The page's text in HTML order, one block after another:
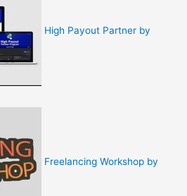
High Payout Partner by
Freelancing Workshop by